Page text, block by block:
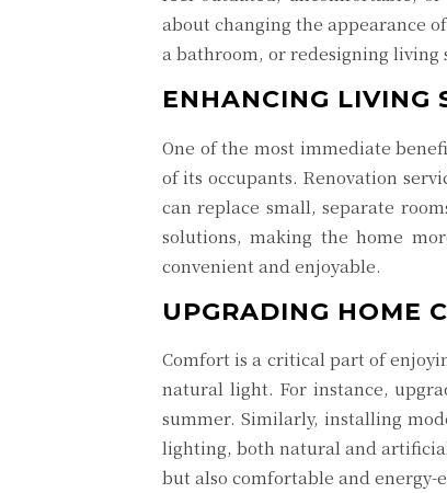
about changing the appearance
a bathroom, or redesigning living
ENHANCING LIVING
One of the most immediate
of its occupants. Renovation
can replace small, separate
solutions, making the home
convenient and enjoyable.
UPGRADING HOME
Comfort is a critical part of
natural light. For instance,
summer. Similarly, installing
lighting, both natural and
but also comfortable and energy-